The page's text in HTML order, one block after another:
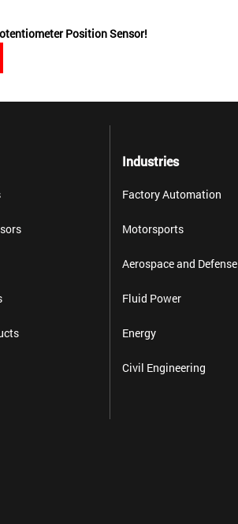
Position Sensor!
Industries
Factory Automation
Motorsports
Aerospace and Defense
Fluid Power
Energy
Civil Engineering